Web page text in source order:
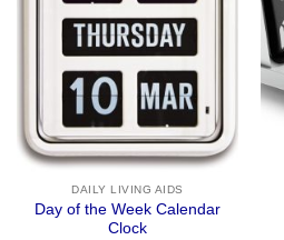
DAILY LIVING AIDS
Day of the Week Calendar
Clock